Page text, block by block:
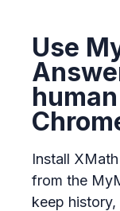
Use
Install
from the
keep